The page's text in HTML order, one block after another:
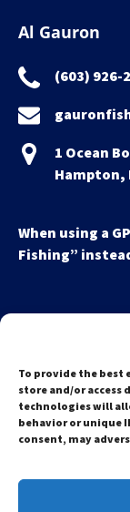
To provide the best
store and/or
technologies will
behavior or unique
consent, may
Al Gauron
(603) 926-
1 Ocean
Hampton,
When using a
Fishing”
Search
for: